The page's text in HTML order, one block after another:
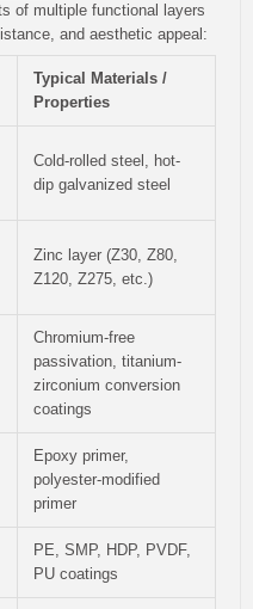
of multiple functional layers
and aesthetic appeal:
Typical Materials /
Properties
Cold-rolled steel, hot-
dip galvanized steel
Zinc layer (Z30, Z80,
Z120, Z275, etc.)
Chromium-free
passivation, titanium-
zirconium conversion
coatings
Epoxy primer,
polyester-modified
primer
PE, SMP, HDP, PVDF,
PU coatings